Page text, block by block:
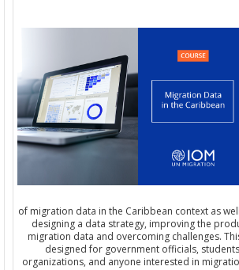
of migration data in the Caribbean context as
designing a data strategy, improving the
migration data and overcoming challenges.
designed for government officials,
organizations, and anyone interested in